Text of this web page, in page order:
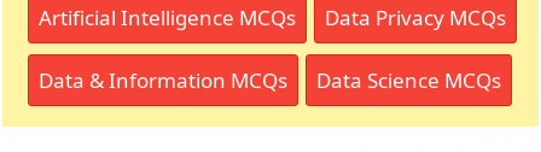
Artificial Intelligence MCQs Data Privacy MCQs
Data & Information MCQs Data Science MCQs